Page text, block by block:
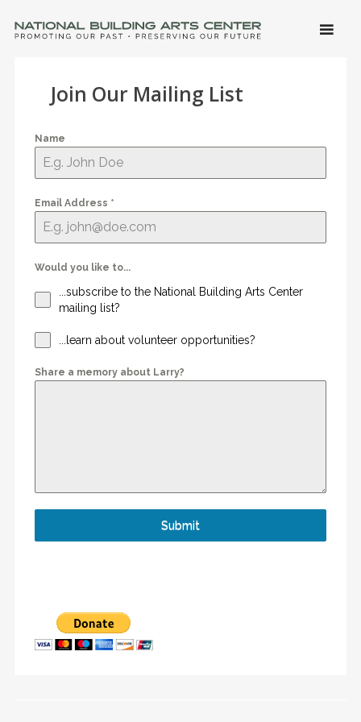
SKIP
Join Our Mailing List
Name
Email Address *
Would you like to...
...subscribe to the National Building Arts Center
mailing list?
...learn about volunteer opportunities?
Share a memory about Larry?
Submit